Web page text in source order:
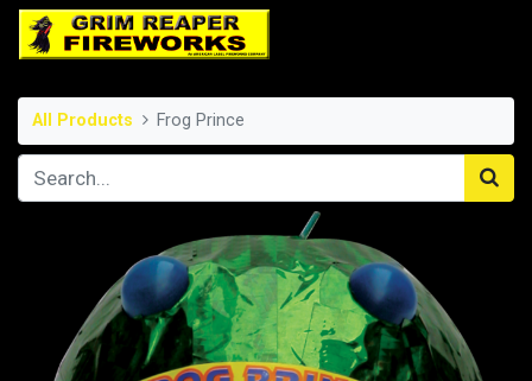
All Products Frog Prince